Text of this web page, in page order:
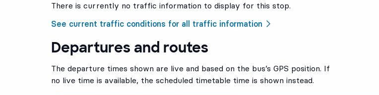
There is currently no traffic information to display for this stop.
See current traffic conditions for all traffic information
Departures and routes
The departure times shown are live and based on the bus’s GPS position. If
no live time is available, the scheduled timetable time is shown instead.